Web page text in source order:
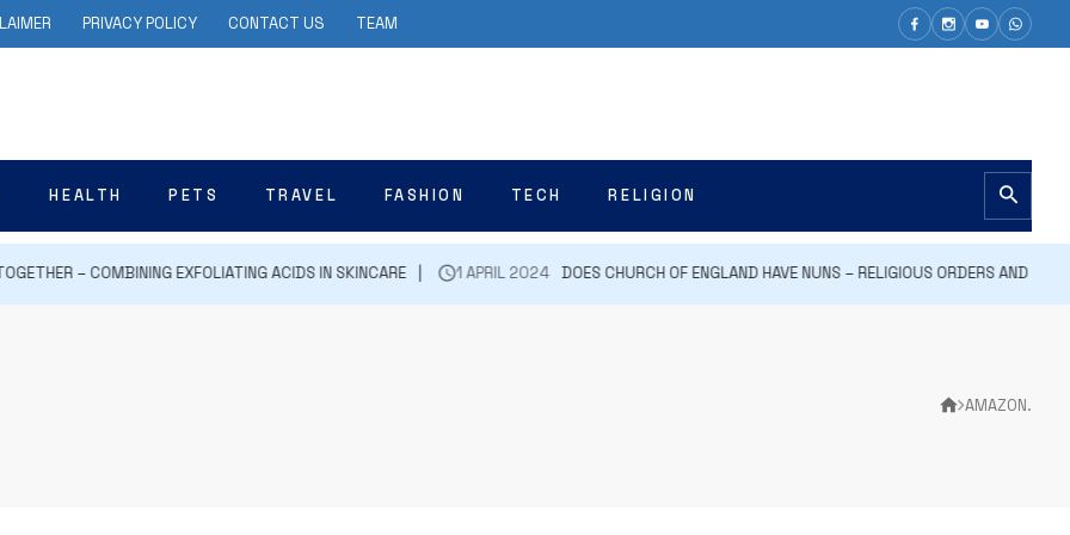
PRIVACY POLICY CONTACT US TEAM
HEALTH PETS TRAVEL FASHION TECH RELIGION
– COMBINING EXFOLIATING ACIDS IN SKINCARE 1 APRIL 2024 DOES CHURCH OF ENGLAND HAVE NUNS – RELIGIOUS ORDERS AND
AMAZON.